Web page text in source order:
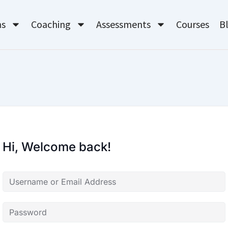
Coaching Assessments Courses
Hi, Welcome back!